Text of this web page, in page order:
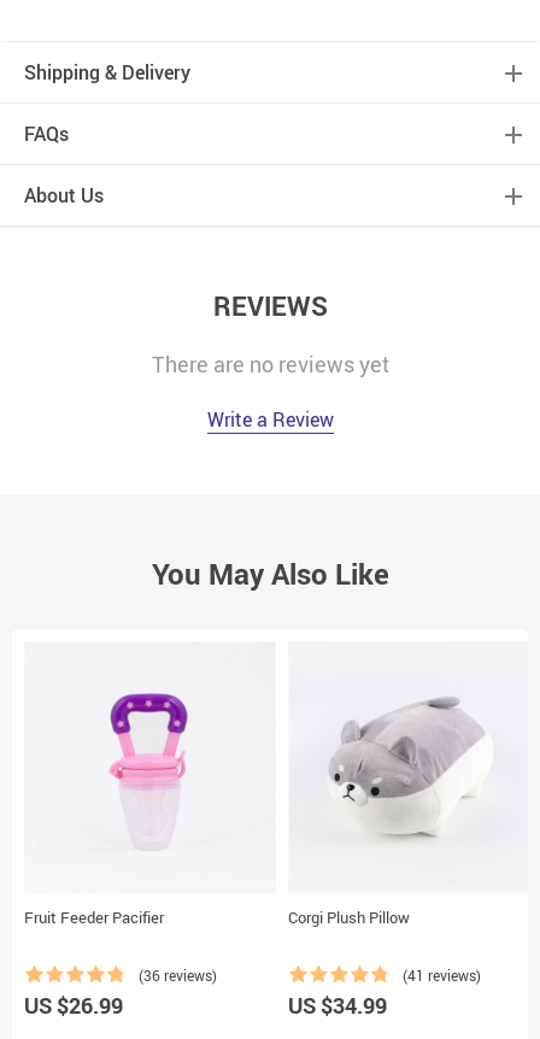
Shipping & Delivery
FAQs
About Us
REVIEWS
There are no reviews yet
Write a Review
You May Also Like
Fruit Feeder Pacifier
(36 reviews)
US $26.99
Corgi Plush Pillow
(41 reviews)
US $34.99